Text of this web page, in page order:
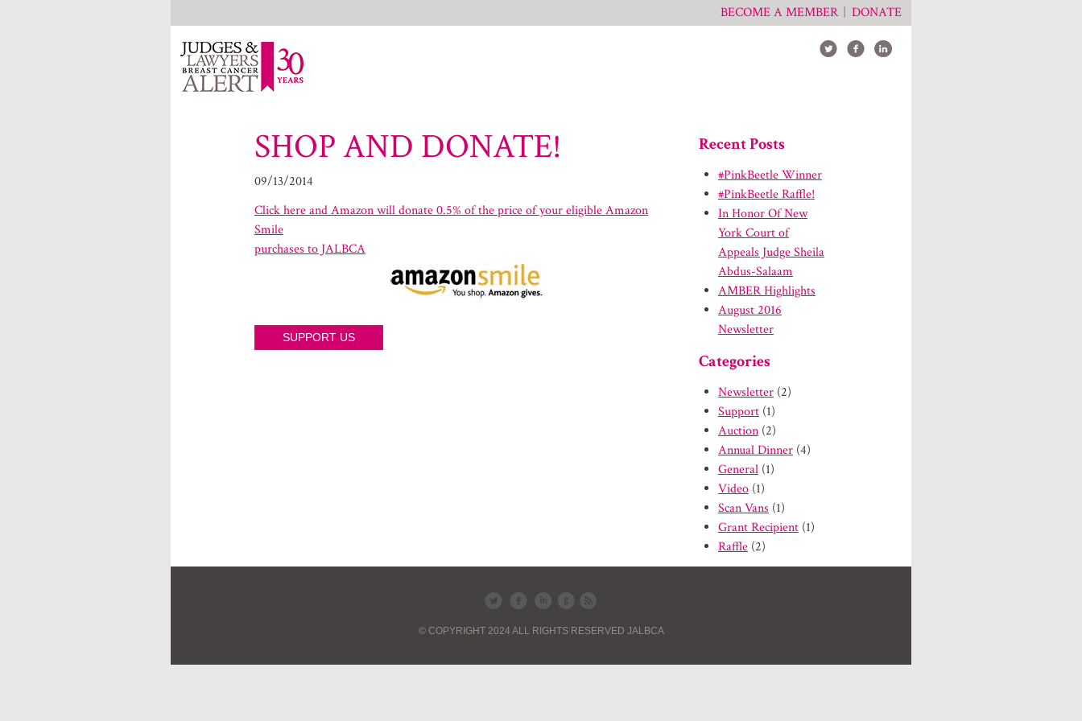
BECOME A MEMBER DONATE
SHOP AND DONATE!
09/13/2014
Click here and Amazon will donate 0.5% of the price of your eligible Amazon
Smile
purchases to JALBCA
SUPPORT US
Recent Posts
#PinkBeetle Winner
#PinkBeetle Raffle!
In Honor Of New
York Court of
Appeals Judge Sheila
Abdus-Salaam
AMBER Highlights
August 2016
Newsletter
Categories
Newsletter(2)
Support(1)
Auction(2)
Annual Dinner(4)
General(1)
Video(1)
Scan Vans (1)
Grant Recipient(1)
Raffle(2)
© COPYRIGHT 2024 ALL RIGHTS RESERVED JALBCA